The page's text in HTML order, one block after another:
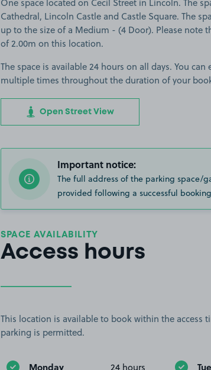
One space located on Cecil Street in Lincoln. The
Cathedral, Lincoln Castle and Castle Square. The
up to the size of a Medium - (4 Door). Please note
of 2.00m on this location.
The space is available 24 hours on all days. You
multiple times throughout the duration of your
Open Street View
Important notice:
The full address of the parking space/
provided following a successful
SPACE AVAILABILITY
Access hours
This location is available to book within the access
parking is permitted.
Monday 24 hours